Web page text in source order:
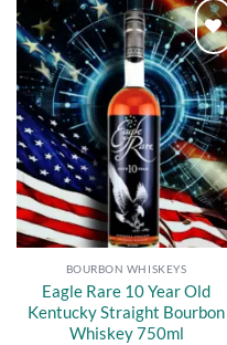
Add to
wishlist
BOURBON WHISKEYS
Eagle Rare 10 Year Old
Kentucky Straight Bourbon
Whiskey 750ml